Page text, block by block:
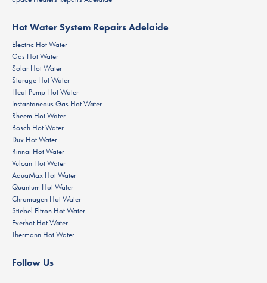
Hot Water System Repairs Adelaide
Electric Hot Water
Gas Hot Water
Solar Hot Water
Storage Hot Water
Heat Pump Hot Water
Instantaneous Gas Hot Water
Rheem Hot Water
Bosch Hot Water
Dux Hot Water
Rinnai Hot Water
Vulcan Hot Water
AquaMax Hot Water
Quantum Hot Water
Chromagen Hot Water
Stiebel Eltron Hot Water
Everhot Hot Water
Thermann Hot Water
Follow Us